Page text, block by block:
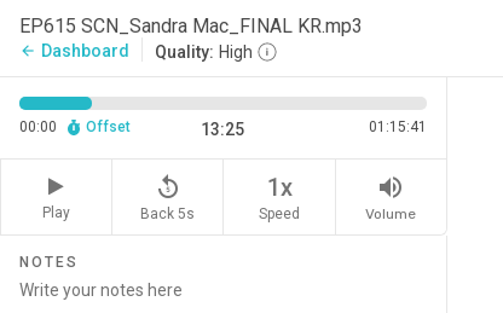
EP615 SCN_Sandra Mac_FINAL KR.mp3
arrow_back Dashboard Quality: High
00:00 Offset 13:25 01:15:41
Play
replay_5
Back 5s
1x
Speed
volume_up
Volume
NOTES